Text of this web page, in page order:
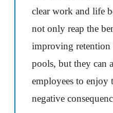
clear work and life
not only reap the
improving
pools, but they can
employees to
negative